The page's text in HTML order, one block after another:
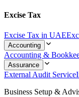
Excise Tax
Excise Tax in UAE
Accounting
Accounting &
Assurance
External Audit Service
Business Setup &